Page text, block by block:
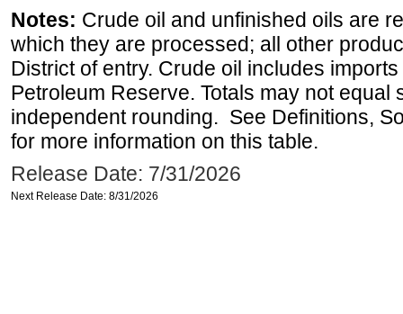
Notes: Crude oil and unfinished oils are
which they are processed; all other
District of entry. Crude oil includes
Petroleum Reserve. Totals may not equal
independent rounding. See Definitions,
for more information on this table.
Release Date: 7/31/2026
Next Release Date: 8/31/2026